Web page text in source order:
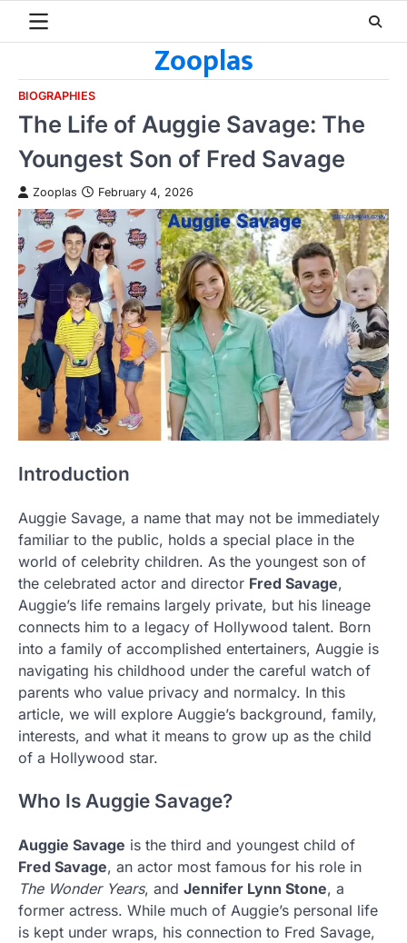
Zooplas
BIOGRAPHIES
The Life of Auggie Savage: The
Youngest Son of Fred Savage
Zooplas February 4, 2026
Introduction
Auggie Savage, a name that may not be immediately
familiar to the public, holds a special place in the
world of celebrity children. As the youngest son of
the celebrated actor and director Fred Savage,
Auggie’s life remains largely private, but his lineage
connects him to a legacy of Hollywood talent. Born
into a family of accomplished entertainers, Auggie is
navigating his childhood under the careful watch of
parents who value privacy and normalcy. In this
article, we will explore Auggie’s background, family,
interests, and what it means to grow up as the child
of a Hollywood star.
Who Is Auggie Savage?
Auggie Savage is the third and youngest child of
Fred Savage, an actor most famous for his role in
The Wonder Years, and Jennifer Lynn Stone, a
former actress. While much of Auggie’s personal life
is kept under wraps, his connection to Fred Savage,